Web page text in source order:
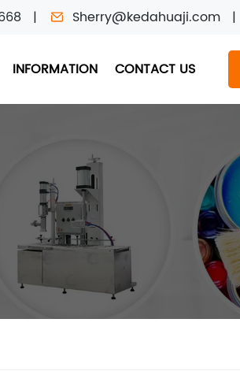
Sherry@kedahuaji.com
INFORMATION CONTACT US